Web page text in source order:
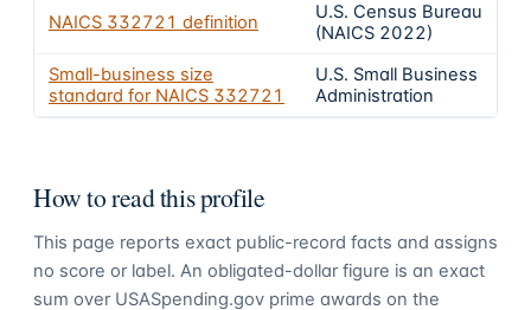
NAICS 332721 definition
U.S. Census Bureau
(NAICS 2022)
Small-business size
standard for NAICS 332721
U.S. Small Business
Administration
How to read this profile
This page reports exact public-record facts and assigns
no score or label. An obligated-dollar figure is an exact
sum over USASpending.gov prime awards on the